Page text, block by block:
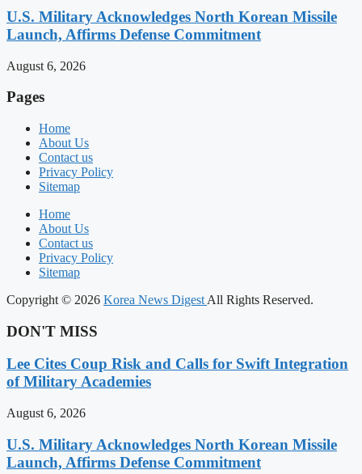
U.S. Military Acknowledges North Korean Missile
Launch, Affirms Defense Commitment
August 6, 2026
Pages
Home
About Us
Contact us
Privacy Policy
Sitemap
Home
About Us
Contact us
Privacy Policy
Sitemap
Copyright © 2026 Korea News Digest All Rights Reserved.
DON'T MISS
Lee Cites Coup Risk and Calls for Swift Integration
of Military Academies
August 6, 2026
U.S. Military Acknowledges North Korean Missile
Launch, Affirms Defense Commitment